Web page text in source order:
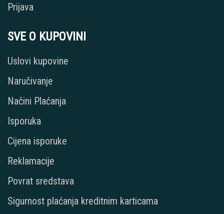
Prijava
SVE O KUPOVINI
Uslovi kupovine
Naručivanje
Načini Plaćanja
Isporuka
Cijena isporuke
Reklamacije
Povrat sredstava
Sigurnost plaćanja kreditnim karticama